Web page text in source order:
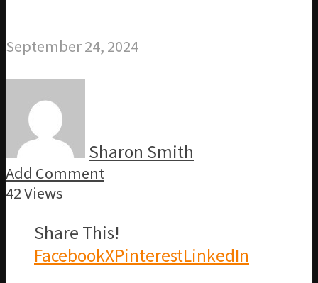
September 24, 2024
Sharon Smith
Add Comment
42 Views
Share This!
FacebookXPinterestLinkedIn